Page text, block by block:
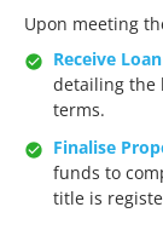
Upon meeting
Receive
detailing the
terms.​
Finalise
funds to
title is